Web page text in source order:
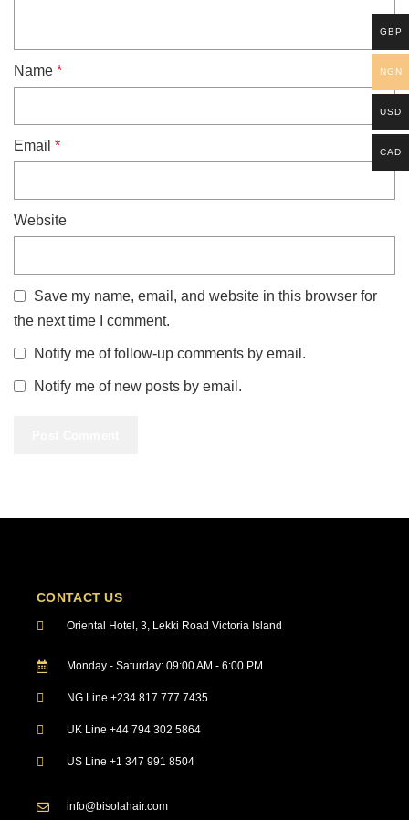
Name *
Email *
Website
Save my name, email, and website in this browser for
the next time I comment.
Notify me of follow-up comments by email.
Notify me of new posts by email.
CONTACT US
Oriental Hotel, 3, Lekki Road Victoria Island
Monday - Saturday: 09:00 AM - 6:00 PM
NG Line +234 817 777 7435
UK Line +44 794 302 5864
US Line +1 347 991 8504
info@bisolahair.com
GBP
NGN
USD
CAD